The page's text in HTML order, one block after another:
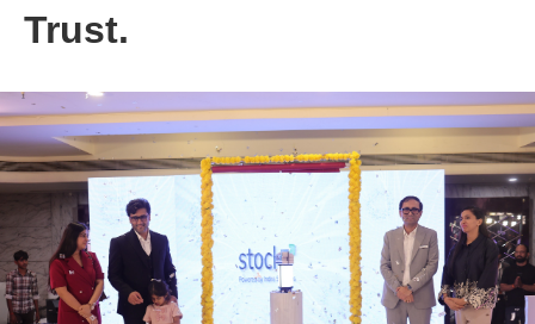
Trust.